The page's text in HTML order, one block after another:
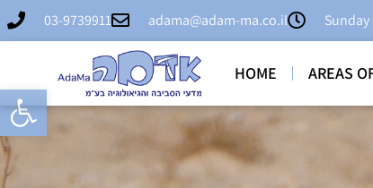
Open toolbar
03-9739911 adama@adam-ma.co.il Sunday
HOME AREAS